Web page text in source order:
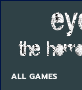
ALL GAMES